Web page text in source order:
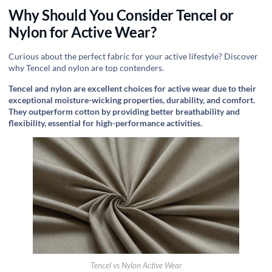
Why Should You Consider Tencel or
Nylon for Active Wear?
Curious about the perfect fabric for your active lifestyle? Discover
why Tencel and nylon are top contenders.
Tencel and nylon are excellent choices for active wear due to their
exceptional moisture-wicking properties, durability, and comfort.
They outperform cotton by providing better breathability and
flexibility, essential for high-performance activities.
Tencel vs Nylon Active Wear